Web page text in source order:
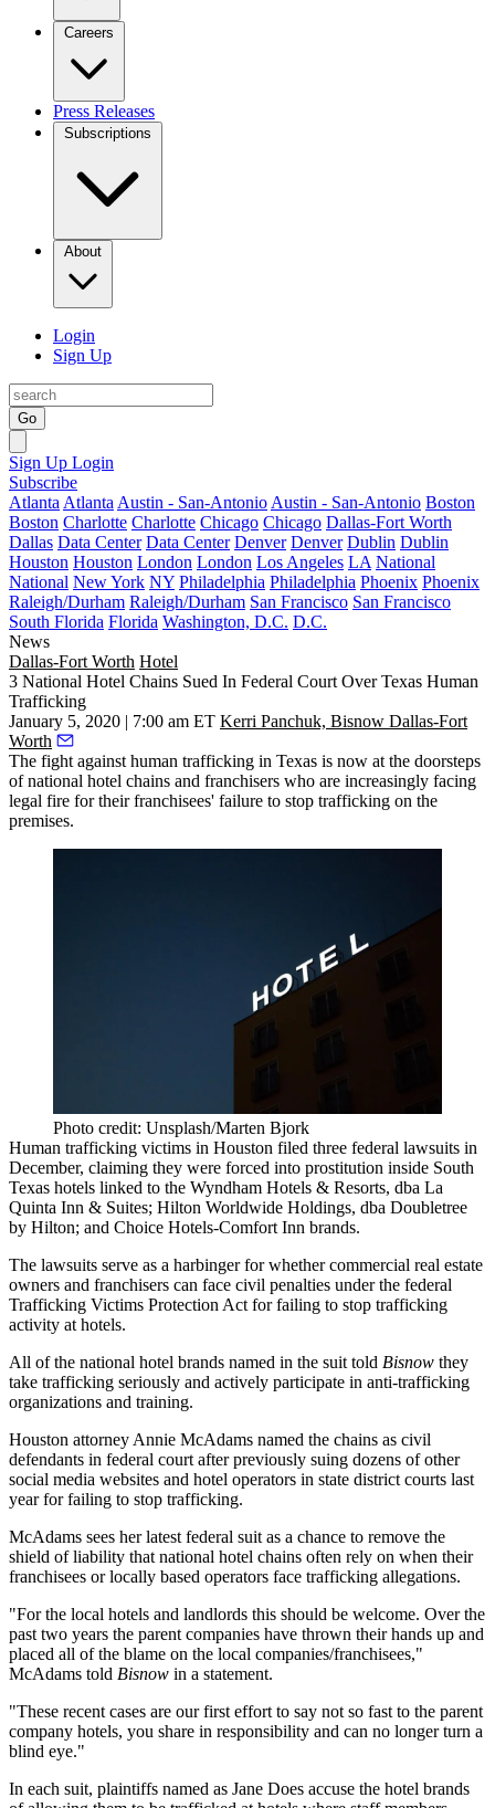
Careers
Press Releases
Subscriptions
About
Login
Sign Up
Go
Sign Up Login
Subscribe
Atlanta Atlanta Austin - San-Antonio Austin - San-Antonio Boston
Boston Charlotte Charlotte Chicago Chicago Dallas-Fort Worth
Dallas Data Center Data Center Denver Denver Dublin Dublin
Houston Houston London London Los Angeles LA National
National New York NY Philadelphia Philadelphia Phoenix Phoenix
Raleigh/Durham Raleigh/Durham San Francisco San Francisco
South Florida Florida Washington, D.C. D.C.
News
Dallas-Fort Worth Hotel
3 National Hotel Chains Sued In Federal Court Over Texas Human
Trafficking
January 5, 2020 | 7:00 am ET Kerri Panchuk, Bisnow Dallas-Fort
Worth
The fight against human trafficking in Texas is now at the doorsteps
of national hotel chains and franchisers who are increasingly facing
legal fire for their franchisees' failure to stop trafficking on the
premises.
Photo credit: Unsplash/Marten Bjork
Human trafficking victims in Houston filed three federal lawsuits in
December, claiming they were forced into prostitution inside South
Texas hotels linked to the Wyndham Hotels & Resorts, dba La
Quinta Inn & Suites; Hilton Worldwide Holdings, dba Doubletree
by Hilton; and Choice Hotels-Comfort Inn brands.
The lawsuits serve as a harbinger for whether commercial real estate
owners and franchisers can face civil penalties under the federal
Trafficking Victims Protection Act for failing to stop trafficking
activity at hotels.
All of the national hotel brands named in the suit told Bisnow they
take trafficking seriously and actively participate in anti-trafficking
organizations and training.
Houston attorney Annie McAdams named the chains as civil
defendants in federal court afterpreviously suing dozens of other
social media websites and hotel operators in state district courts last
year for failing to stop trafficking.
McAdams sees her latest federal suit as a chance to remove the
shield of liability that national hotel chains often rely on when their
franchisees or locally based operators face trafficking allegations.
"For the local hotels and landlords this should be welcome. Over the
past two years the parent companies have thrown their hands up and
placed all of the blame on the local companies/franchisees,"
McAdams told Bisnow in a statement.
"These recent cases are our first effort to say not so fast to the parent
company hotels, you share in responsibility and can no longer turn a
blind eye."
In each suit, plaintiffs named as Jane Does accuse the hotel brands